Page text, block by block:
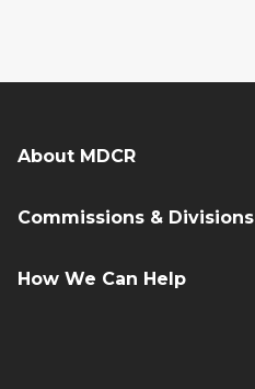
About MDCR
Commissions & Divisions
How We Can Help